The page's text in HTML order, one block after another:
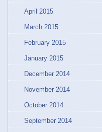
April 2015
March 2015
February 2015
January 2015
December 2014
November 2014
October 2014
September 2014